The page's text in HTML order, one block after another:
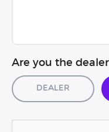
Are you the
Dealer